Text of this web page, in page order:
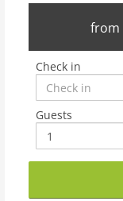
from
Check in
Guests